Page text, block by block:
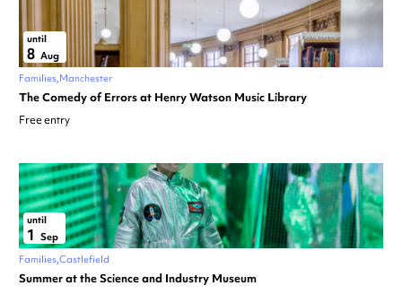
until
8 Aug
Families Manchester
The Comedy of Errors at Henry Watson Music Library
Free entry
until
1 Sep
Families Castlefield
Summer at the Science and Industry Museum